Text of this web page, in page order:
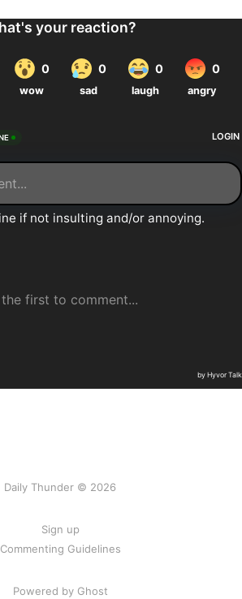
Daily Thunder © 2026
Sign up
Commenting Guidelines
Powered by Ghost